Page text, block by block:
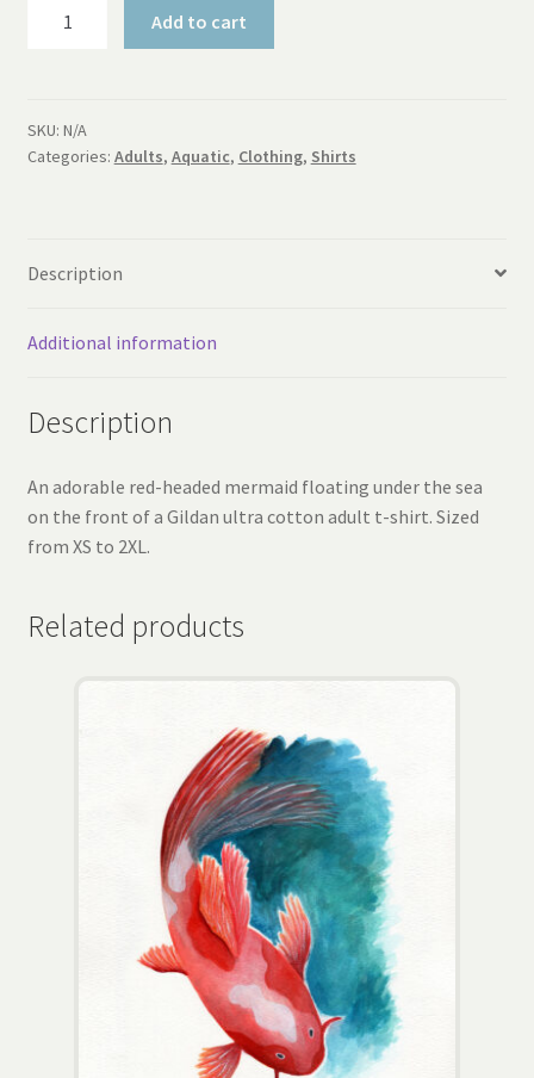
Shirt
quantity
Add to cart
SKU: N/A
Categories: Adults, Aquatic, Clothing, Shirts
Description
Additional information
Description
An adorable red-headed mermaid floating under the sea
on the front of a Gildan ultra cotton adult t-shirt. Sized
from XS to 2XL.
Related products